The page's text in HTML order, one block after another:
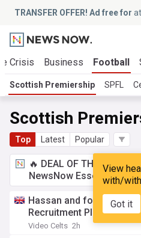
TRANSFER OFFER! Ad free for at
Crisis Business Football
Scottish Premiership SPFL
Scottish
Top Latest Popular
View
with/
Got it
🔥 DEAL OF THE
NewsNow Essentials.
Hassan and four others-
Recruitment Plan
Video Celts 2h